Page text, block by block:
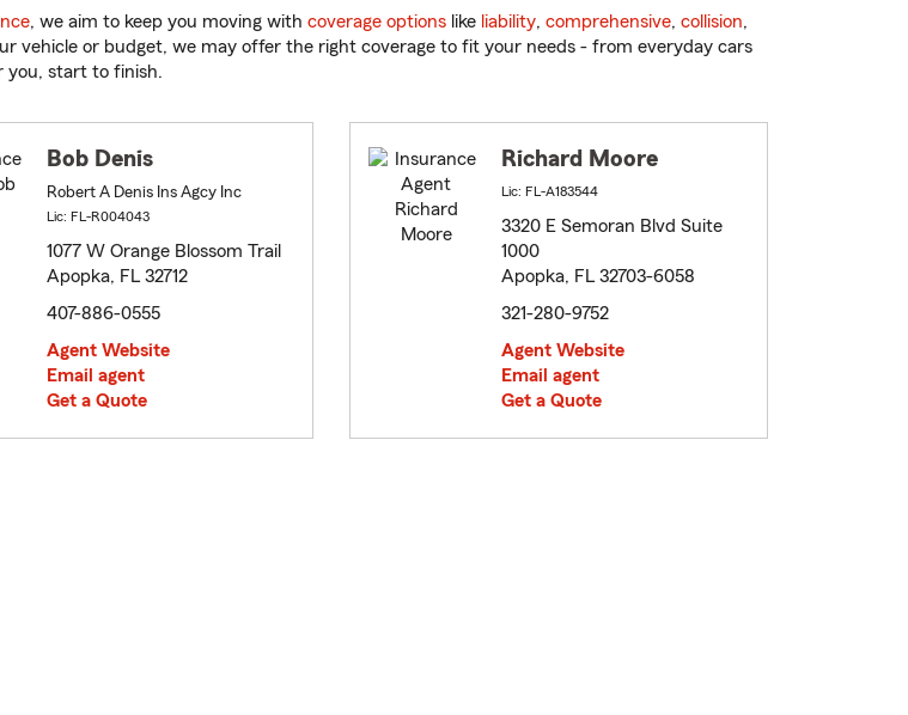
, we aim to keep you moving with coverage options like liability, comprehensive, collision,
vehicle or budget, we may offer the right coverage to fit your needs - from everyday cars
you, start to finish.
Bob Denis
Robert A Denis Ins Agcy Inc
Lic: FL-R004043
1077 W Orange Blossom Trail
Apopka, FL 32712
407-886-0555
Agent Website
Email agent
Get a Quote
Richard Moore
Lic: FL-A183544
3320 E Semoran Blvd Suite
1000
Apopka, FL 32703-6058
321-280-9752
Agent Website
Email agent
Get a Quote